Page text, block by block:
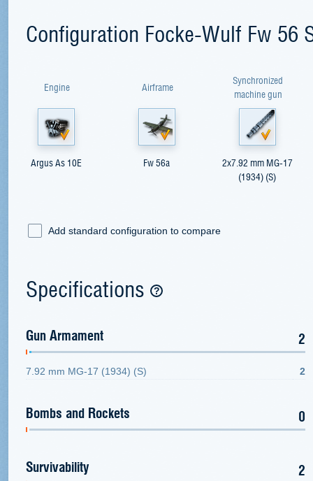
Configuration Focke-Wulf Fw 56
Engine
Argus As 10E
Airframe
Fw 56a
Synchronized
machine gun
2x7.92 mm MG-17
(1934) (S)
Add standard configuration to compare
Specifications
Gun Armament 2
7.92 mm MG-17 (1934) (S) 2
Bombs and Rockets 0
Survivability 2